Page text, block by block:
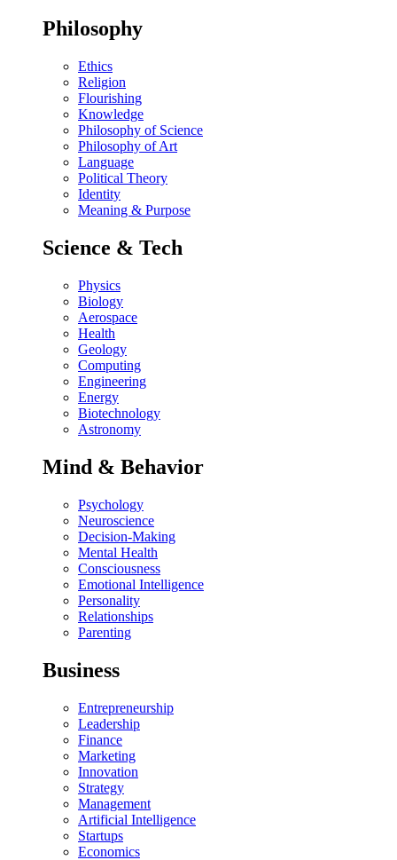
Philosophy
Ethics
Religion
Flourishing
Knowledge
Philosophy of Science
Philosophy of Art
Language
Political Theory
Identity
Meaning & Purpose
Science & Tech
Physics
Biology
Aerospace
Health
Geology
Computing
Engineering
Energy
Biotechnology
Astronomy
Mind & Behavior
Psychology
Neuroscience
Decision-Making
Mental Health
Consciousness
Emotional Intelligence
Personality
Relationships
Parenting
Business
Entrepreneurship
Leadership
Finance
Marketing
Innovation
Strategy
Management
Artificial Intelligence
Startups
Economics